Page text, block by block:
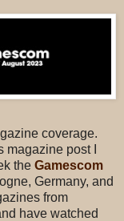
coverage.
magazine post I
the Gamescom
Germany, and
from
have watched